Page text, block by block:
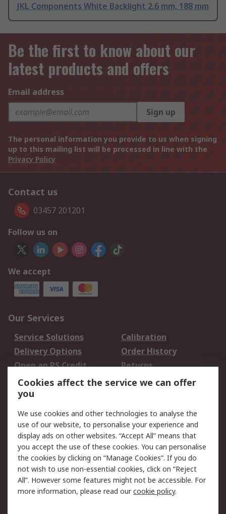
JKL Components White Backlight 2.6 mm, 188 mm
Be the first to know about our
latest products and offers
Email address
Sign up
The personal information you provide to us when signing
up to this mailing list will be processed in line with the
Privacy Policy
Contact us
03457 201201
Follow us on
We accept
Our Services
Service Solutions
Calibration
Delivery Options
Order History
Open an RS Credit
Account
Returns
Scheduled Orders
Legal
Cookie Policy
Email Security
Privacy Policy -
Updated
Website Terms
Terms and Conditions
of Sale
Cookies affect the service we can offer
you
We use cookies and other technologies to analyse the
use of our website, to personalise your experience and
display ads on other websites. “Accept All” means that
you accept the use of these cookies. You can personalise
the cookies by clicking on “Manage Cookies”. If you do
not wish to use non-essential cookies, click on “Reject
All”. However some features might not be accessible. For
more information, please read ourcookie policy.